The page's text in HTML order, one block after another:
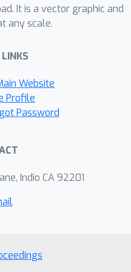
we defined a
of the
attacks. We
that helps
understanding
It is a vector graphic and
any scale.
Website
Profile
Password
Indio CA 92201